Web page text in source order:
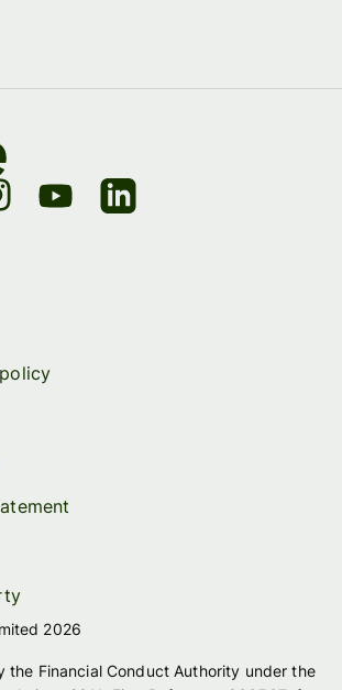
2026
the Financial Conduct Authority under the